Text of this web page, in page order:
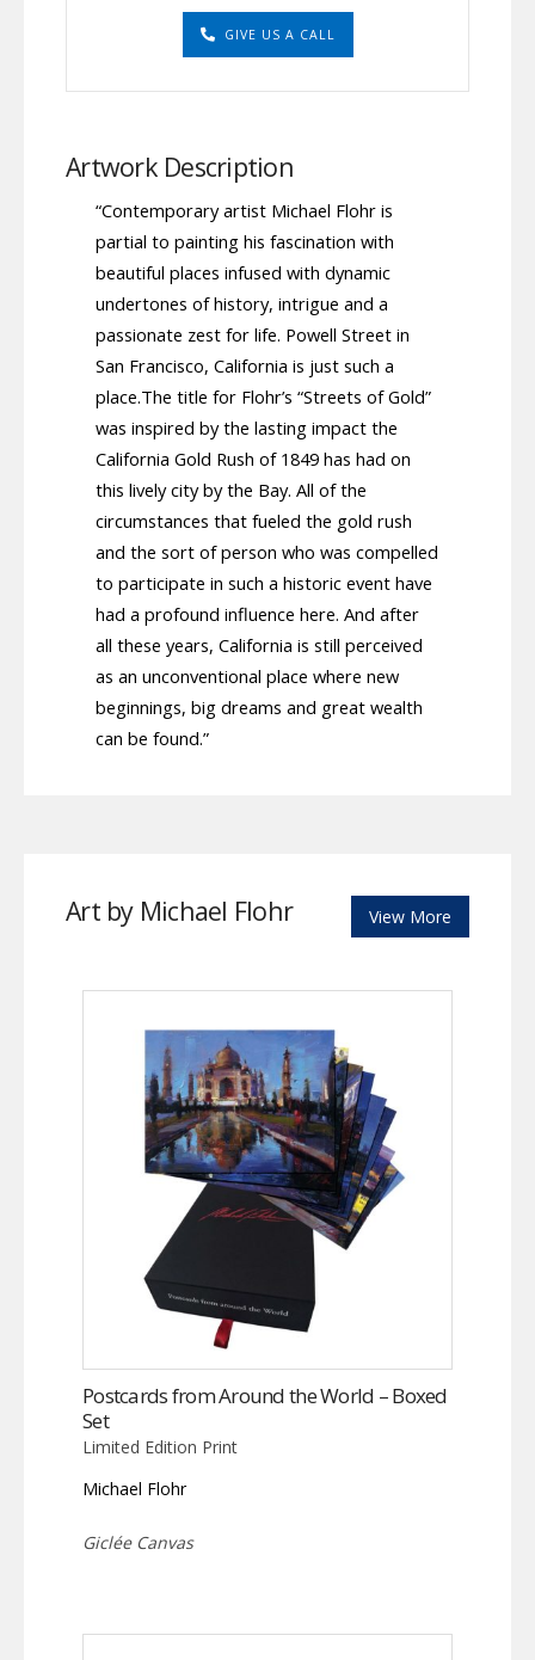
GIVE US A CALL
Artwork Description
“Contemporary artist Michael Flohr is
partial to painting his fascination with
beautiful places infused with dynamic
undertones of history, intrigue and a
passionate zest for life. Powell Street in
San Francisco, California is just such a
place.The title for Flohr’s “Streets of Gold”
was inspired by the lasting impact the
California Gold Rush of 1849 has had on
this lively city by the Bay. All of the
circumstances that fueled the gold rush
and the sort of person who was compelled
to participate in such a historic event have
had a profound influence here. And after
all these years, California is still perceived
as an unconventional place where new
beginnings, big dreams and great wealth
can be found.”
Art by Michael Flohr View More
Postcards from Around the World – Boxed
Set
Limited Edition Print
Michael Flohr
Giclée Canvas